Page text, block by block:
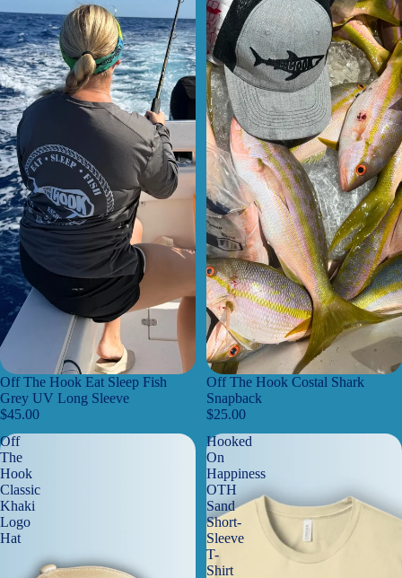
Off The Hook Eat Sleep Fish
Grey UV Long Sleeve
$45.00
Off The Hook Costal Shark
Snapback
$25.00
Off
The
Hook
Classic
Khaki
Logo
Hat
Hooked
On
Happiness
OTH
Sand
Short-
Sleeve
T-
Shirt